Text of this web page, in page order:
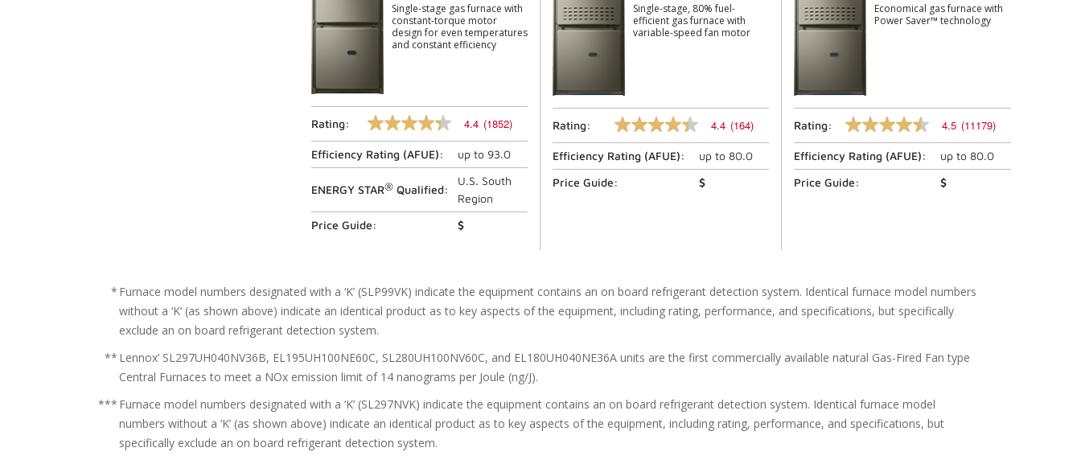
Single-stage gas furnace with
constant-torque motor
design for even temperatures
and constant efficiency
Rating:
4.4
out
of
5
stars,
average
value.
Read
link.
4.4 (1852)
Efficiency Rating (AFUE): up to 93.0
ENERGY STAR® Qualified:
U.S. South
Region
Price Guide:
$
Single-stage, 80% fuel-
efficient gas furnace with
variable-speed fan motor
Rating:
4.4
out
of
5
stars,
page
link.
4.4 (164)
Efficiency Rating (AFUE): up to 80.0
Price Guide:
$
Economical gas furnace with
Power Saver™ technology
Rating:
4.5
out
of
5
stars,
page
link.
4.5 (11179)
Efficiency Rating (AFUE): up to 80.0
Price Guide:
$
* Furnace model numbers designated with a ‘K’ (SLP99VK) indicate the equipment contains an on board refrigerant detection system. Identical furnace model numbers
without a ‘K’ (as shown above) indicate an identical product as to key aspects of the equipment, including rating, performance, and specifications, but specifically
exclude an on board refrigerant detection system.
** Lennox’ SL297UH040NV36B, EL195UH100NE60C, SL280UH100NV60C, and EL180UH040NE36A units are the first commercially available natural Gas-Fired Fan type
Central Furnaces to meet a NOx emission limit of 14 nanograms per Joule (ng/J).
*** Furnace model numbers designated with a ‘K’ (SL297NVK) indicate the equipment contains an on board refrigerant detection system. Identical furnace model
numbers without a ‘K’ (as shown above) indicate an identical product as to key aspects of the equipment, including rating, performance, and specifications, but
specifically exclude an on board refrigerant detection system.